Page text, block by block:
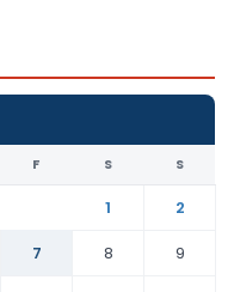
F S S
1
2
7 8
9